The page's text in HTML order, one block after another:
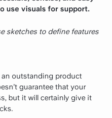
use visuals for support.
sketches to define features
an outstanding product
guarantee that your
but it will certainly give it